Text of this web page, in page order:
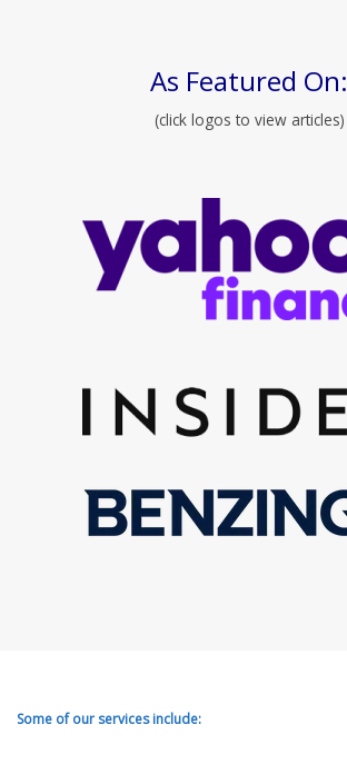
As Featured On:
(click logos to view articles)
Some of our services include: